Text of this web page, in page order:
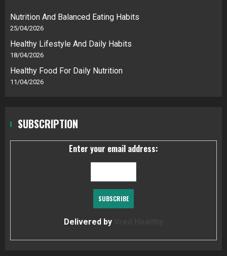
Nutrition And Balanced Eating Habits
25/04/2026
Healthy Lifestyle And Daily Habits
18/04/2026
Healthy Food For Daily Nutrition
11/04/2026
SUBSCRIPTION
Enter your email address:
Delivered by